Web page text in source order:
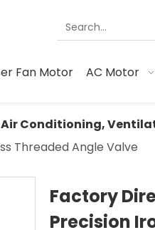
Fan Motor AC Motor
Air Conditioning,
Threaded Angle Valve
Factory
Precision